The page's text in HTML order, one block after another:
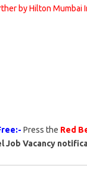
by Hilton Mumbai
Press the Red
Job Vacancy